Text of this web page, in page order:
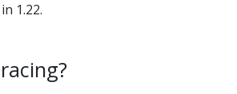
1.22.